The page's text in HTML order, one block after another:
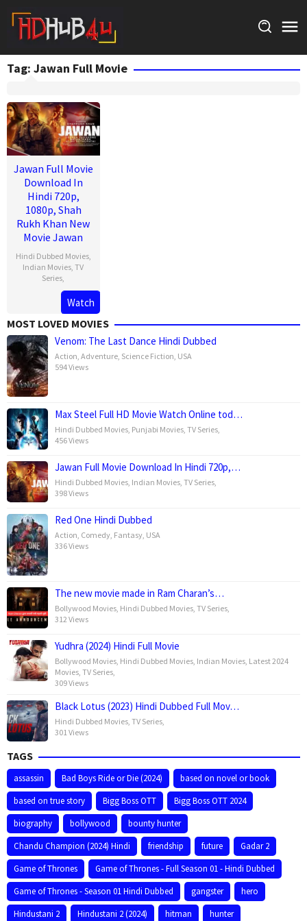
content
Tag: Jawan Full Movie
Jawan Full Movie
Download In
Hindi 720p,
1080p, Shah
Rukh Khan New
Movie Jawan
Hindi Dubbed Movies,
Indian Movies,TV
Series,
Watch
MOST LOVED MOVIES
Venom: The Last Dance Hindi Dubbed
Action, Adventure, Science Fiction, USA
594 Views
Max Steel Full HD Movie Watch Online tod…
Hindi Dubbed Movies, Punjabi Movies, TV Series,
456 Views
Jawan Full Movie Download In Hindi 720p,…
Hindi Dubbed Movies, Indian Movies, TV Series,
398 Views
Red One Hindi Dubbed
Action, Comedy, Fantasy, USA
336 Views
The new movie made in Ram Charan’s…
Bollywood Movies, Hindi Dubbed Movies, TV Series,
312 Views
Yudhra (2024) Hindi Full Movie
Bollywood Movies, Hindi Dubbed Movies, Indian Movies, Latest 2024
Movies, TV Series,
309 Views
Black Lotus (2023) Hindi Dubbed Full Mov…
Hindi Dubbed Movies, TV Series,
301 Views
TAGS
assassin Bad Boys Ride or Die (2024)
based on novel or book
based on true story
Bigg Boss OTT
Bigg Boss OTT 2024
biography
bollywood
bounty hunter
Chandu Champion (2024) Hindi
friendship future
Gadar 2
Game of Thrones
Game of Thrones - Full Season 01 - Hindi Dubbed
Game of Thrones - Season 01 Hindi Dubbed
gangster
hero
Hindustani 2
Hindustani 2 (2024) hitman hunter